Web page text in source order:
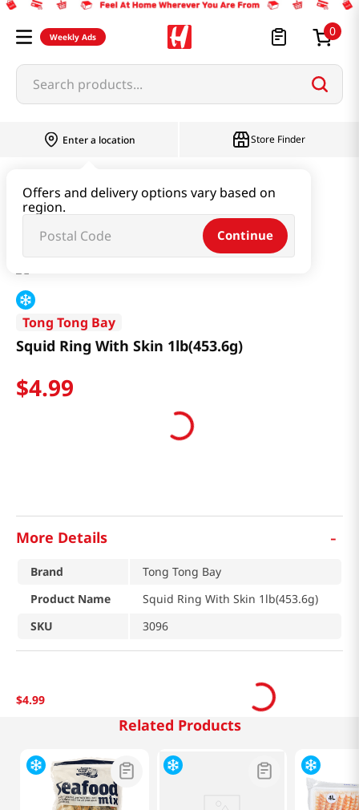
Weekly Ads 0
Search products...
Enter a location
Offers and delivery options vary based on
region.
Continue
Store Finder
Squid Ring With Skin 1lb(453.6g)
Tong Tong Bay
Squid Ring With Skin 1lb(453.6g)
$4.99
More Details -
Brand
Tong Tong Bay
Product Name
Squid Ring With Skin 1lb(453.6g)
SKU
3096
$4.99
Related Products